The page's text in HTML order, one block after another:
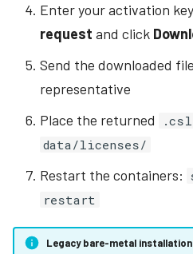
Enter your activation
request and click
Send the downloaded
representative
Place the returned
data/licenses/
Restart the containers:
restart
Legacy bare-metal installation